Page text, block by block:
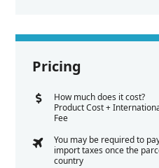
Pricing
How much does it cost?
Product Cost +
Fee
You may be required to
import taxes once the
country